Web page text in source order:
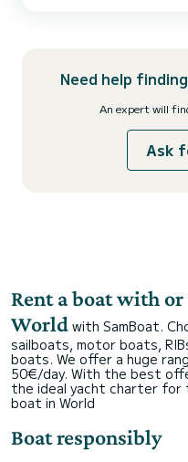
Need help
An expert will
Ask
Rent a boat with
World with SamBoat.
sailboats, motor boats,
boats. We offer a huge
50€/day. With the best
the ideal yacht charter
boat in World
Boat responsibly